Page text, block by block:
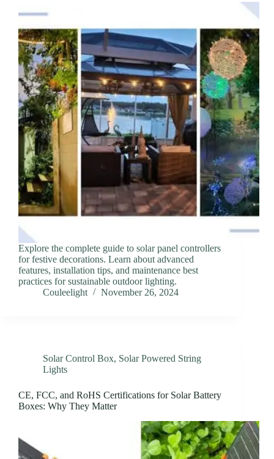
Explore the complete guide to solar panel controllers
for festive decorations. Learn about advanced
features, installation tips, and maintenance best
practices for sustainable outdoor lighting.
Couleelight
November 26, 2024
Solar Control Box, Solar Powered String
Lights
CE, FCC, and RoHS Certifications for Solar Battery
Boxes: Why They Matter